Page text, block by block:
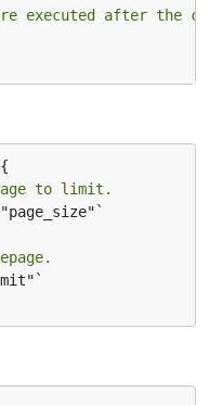
are executed after the
to limit.